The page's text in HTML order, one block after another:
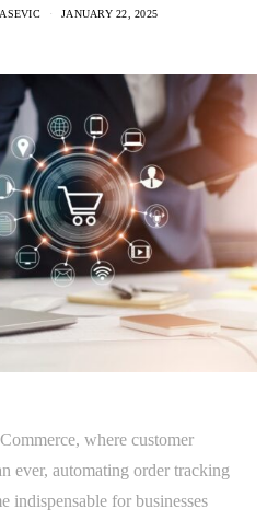
JANUARY 22, 2025
where customer
ever, automating order tracking
indispensable for businesses